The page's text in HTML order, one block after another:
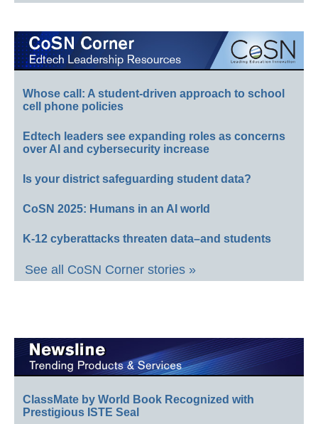
Whose call: A student-driven approach to school
cell phone policies
Edtech leaders see expanding roles as concerns
over AI and cybersecurity increase
Is your district safeguarding student data?
CoSN 2025: Humans in an AI world
K-12 cyberattacks threaten data–and students
See all CoSN Corner stories »
ClassMate by World Book Recognized with
Prestigious ISTE Seal